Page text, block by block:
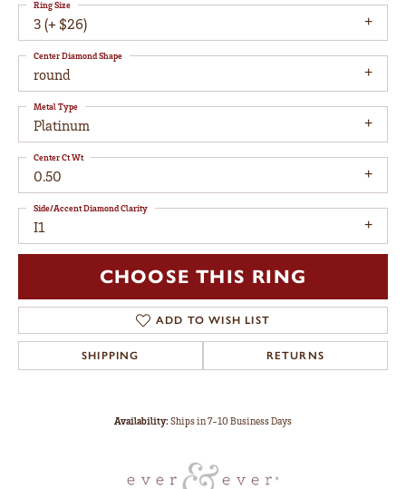
3 (+ $26)
Ring Size
round
Center Diamond Shape
Platinum
Metal Type
0.50
Center Ct Wt
I1
Side/Accent Diamond Clarity
CHOOSE THIS RING
ADD TO WISH LIST
SHIPPING RETURNS
Availability:Ships in 7-10 Business Days